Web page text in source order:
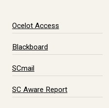
Ocelot Access
Blackboard
SCmail
SC Aware Report